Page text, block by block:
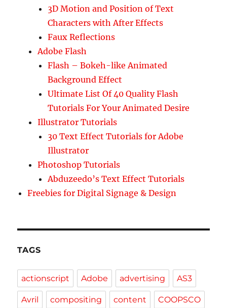
3D Motion and Position of Text
Characters with After Effects
Faux Reflections
Adobe Flash
Flash – Bokeh-like Animated
Background Effect
Ultimate List Of 40 Quality Flash
Tutorials For Your Animated Desire
Illustrator Tutorials
30 Text Effect Tutorials for Adobe
Illustrator
Photoshop Tutorials
Abduzeedo’s Text Effect Tutorials
Freebies for Digital Signage & Design
TAGS
actionscript Adobe advertising AS3
Avril compositing content COOPSCO